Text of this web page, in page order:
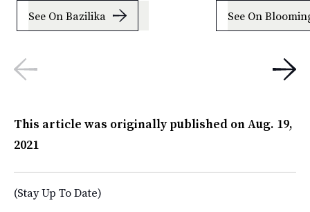
See On Bazilika See On
This article was originally published onAug. 19,
2021
(Stay Up To Date)